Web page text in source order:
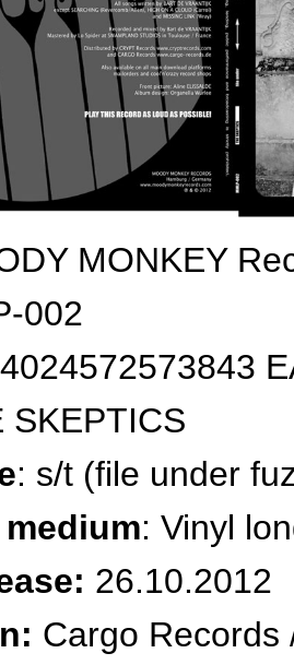
MONKEY
002
4024572573843
SKEPTICS
: s/t (file under
: Vinyl
26.10.2012
Cargo Records